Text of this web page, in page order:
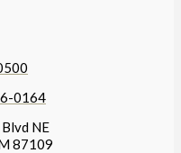
0164
NE
87109